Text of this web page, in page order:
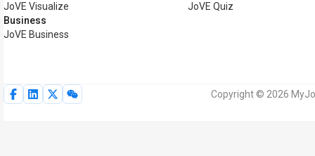
JoVE Visualize
Business
JoVE Business
JoVE Quiz
Copyright © 2026